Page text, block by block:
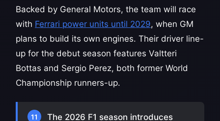
Backed by General Motors, the team will race
with Ferrari power units until 2029, when GM
plans to build its own engines. Their driver line-
up for the debut season features Valtteri
Bottas and Sergio Perez, both former World
Championship runners-up.
11
The 2026 F1 season introduces